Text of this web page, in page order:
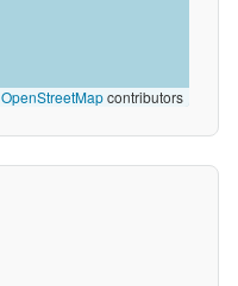
OpenStreetMapcontributors